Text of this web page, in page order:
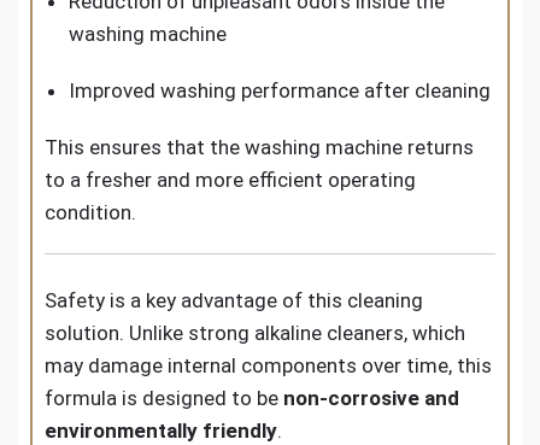
washing machine
Improved washing performance after cleaning
This ensures that the washing machine returns
to a fresher and more efficient operating
condition.
Safety is a key advantage of this cleaning
solution. Unlike strong alkaline cleaners, which
may damage internal components over time, this
formula is designed to be non-corrosive and
environmentally friendly.